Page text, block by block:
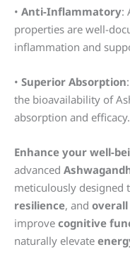
• Anti-Inflammatory:
properties are well-
inflammation and
• Superior Absorption
the bioavailability of
absorption and efficacy.
Enhance your well-
advanced
meticulously designed
resilience, and
improve cognitive
naturally elevate